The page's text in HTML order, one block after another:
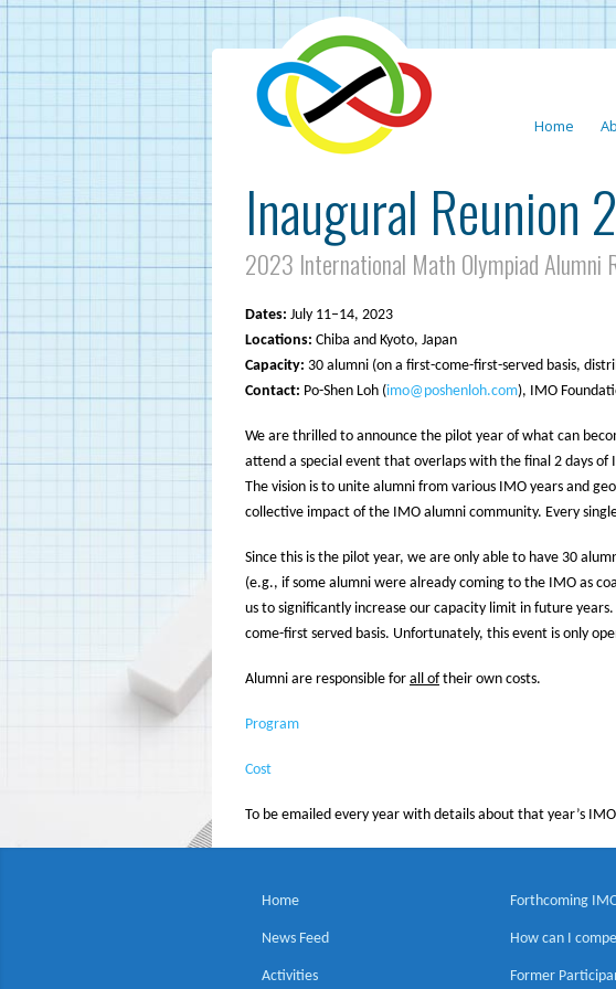
Home
Inaugural Reunion
2023 International Math Olympiad Alumni
Dates: July 11–14, 2023
Locations: Chiba and Kyoto, Japan
Capacity: 30 alumni (on a first-come-first-served basis,
Contact: Po-Shen Loh (imo@poshenloh.com), IMO
We are thrilled to announce the pilot year of what can
attend a special event that overlaps with the final 2 days
The vision is to unite alumni from various IMO years and
collective impact of the IMO alumni community. Every
Since this is the pilot year, we are only able to have 30
(e.g., if some alumni were already coming to the IMO as
us to significantly increase our capacity limit in future
come-first served basis. Unfortunately, this event is only
Alumni are responsible for all oftheir own costs.
Program
Cost
To be emailed every year with details about that year’s
Home
News Feed
Activities
Forthcoming
How can I
Former